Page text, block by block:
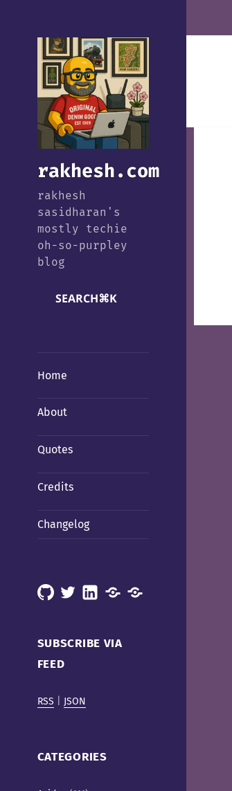
rakhesh.com
rakhesh
sasidharan's
mostly techie
oh-so-purpley
blog
SEARCH⌘K
Home
About
Quotes
Credits
Changelog
GitHub
X LinkedInMastodonMastodon
SUBSCRIBE VIA
FEED
RSS JSON
CATEGORIES